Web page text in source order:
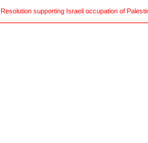
Resolution supporting Israeli occupation of